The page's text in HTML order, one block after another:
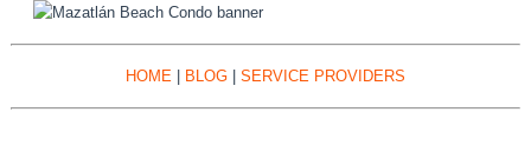
HOME BLOG SERVICE PROVIDERS